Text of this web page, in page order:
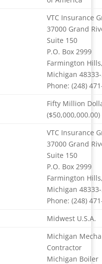
VTC Insurance
37000 Grand
Suite 150
P.O. Box 2999
Farmington
Michigan
Phone: (248)
Fifty Million
($50,000,000.00)
VTC Insurance
37000 Grand
Suite 150
P.O. Box 2999
Farmington
Michigan
Phone: (248)
Midwest U.S.A.
Michigan
Contractor
Michigan Boiler